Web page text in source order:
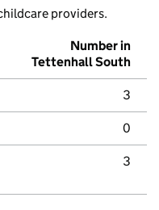
providers.
Number in
Tettenhall South
3
0
3